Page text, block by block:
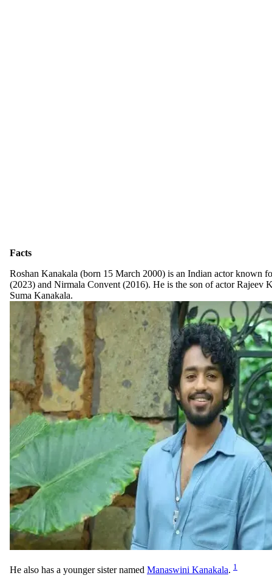
Facts
Roshan Kanakala (born 15 March 2000) is an Indian actor known
(2023) and Nirmala Convent (2016). He is the son of actor Rajeev
Suma Kanakala.
He also has a younger sister named Manaswini Kanakala. 1